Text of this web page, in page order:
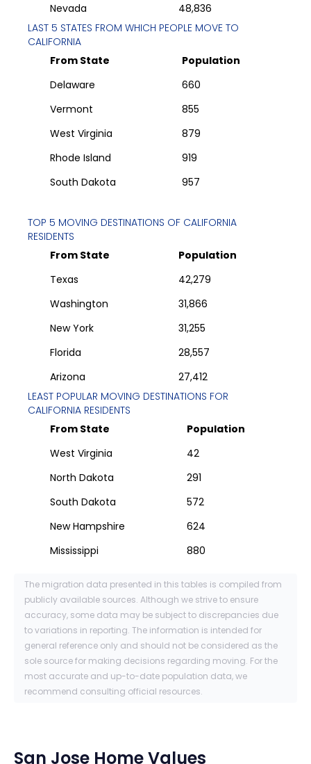
Nevada
48,836
LAST 5 STATES FROM WHICH PEOPLE MOVE TO
CALIFORNIA
From State
Population
Delaware
660
Vermont
855
West Virginia
879
Rhode Island
919
South Dakota
957
TOP 5 MOVING DESTINATIONS OF CALIFORNIA
RESIDENTS
From State
Population
Texas
42,279
Washington
31,866
New York
31,255
Florida
28,557
Arizona
27,412
LEAST POPULAR MOVING DESTINATIONS FOR
CALIFORNIA RESIDENTS
From State
Population
West Virginia
42
North Dakota
291
South Dakota
572
New Hampshire
624
Mississippi
880
The migration data presented in this tables is compiled from
publicly available sources. Although we strive to ensure
accuracy, some data may be subject to discrepancies due
to variations in reporting. The information is intended for
general reference only and should not be considered as the
sole source for making decisions regarding moving. For the
most accurate and up-to-date population data, we
recommend consulting official resources.
San Jose Home Values